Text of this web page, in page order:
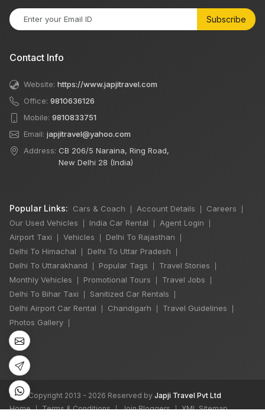
Subscribe
Contact Info
Website: https://www.japjitravel.com
Office: 9810636126
Mobile: 9810833751
Email: japjitravel@yahoo.com
Address: CB 206/5 Naraina, Ring Road,
New Delhi 28 (India)
Popular Links: Cars & Coach Account Details Careers
Our Used Vehicles India Car Rental Agent Login
Airport Taxi Vehicles Delhi To Rajasthan
Delhi To Himachal Delhi To Uttar Pradesh
Delhi To Uttarakhand Popular Tags Travel Stories
Monthly Vehicles Promotional Tours Travel Jobs
Delhi To Bihar Taxi Sanitized Car Rentals
Delhi Airport Car Rental Chandigarh Travel Guidelines
Photos Gallery
©All Copyright 2013 - 2026 Reserved by Japji Travel Pvt Ltd
Home
| Terms & Conditions | Join Bloggers | XML Sitemap